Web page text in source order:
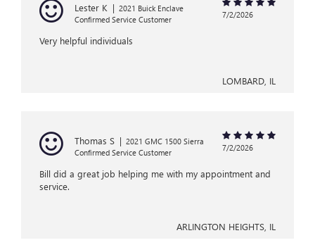
Lester K | 2021 Buick Enclave
Confirmed Service Customer
7/2/2026
Very helpful individuals
LOMBARD, IL
Thomas S | 2021 GMC 1500 Sierra
Confirmed Service Customer
7/2/2026
Bill did a great job helping me with my appointment and
service.
ARLINGTON HEIGHTS, IL